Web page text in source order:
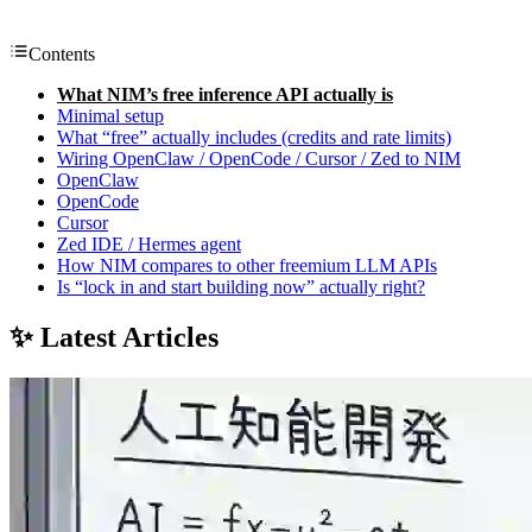
Contents
What NIM’s free inference API actually is
Minimal setup
What “free” actually includes (credits and rate limits)
Wiring OpenClaw / OpenCode / Cursor / Zed to NIM
OpenClaw
OpenCode
Cursor
Zed IDE / Hermes agent
How NIM compares to other freemium LLM APIs
Is “lock in and start building now” actually right?
✨ Latest Articles